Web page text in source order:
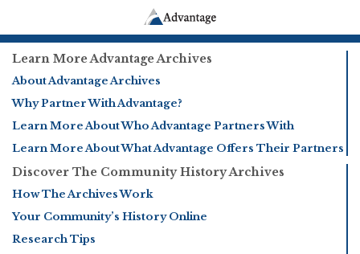
Learn More Advantage Archives
About Advantage Archives
Why Partner With Advantage?
Learn More About Who Advantage Partners With
Learn More About What Advantage Offers Their Partners
Discover The Community History Archives
How The Archives Work
Your Community’s History Online
Research Tips